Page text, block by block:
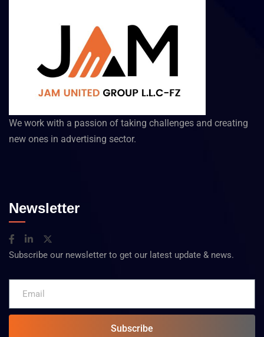
We work with a passion of taking challenges and creating
new ones in advertising sector.
Newsletter
Subscribe our newsletter to get our latest update & news.
Subscribe